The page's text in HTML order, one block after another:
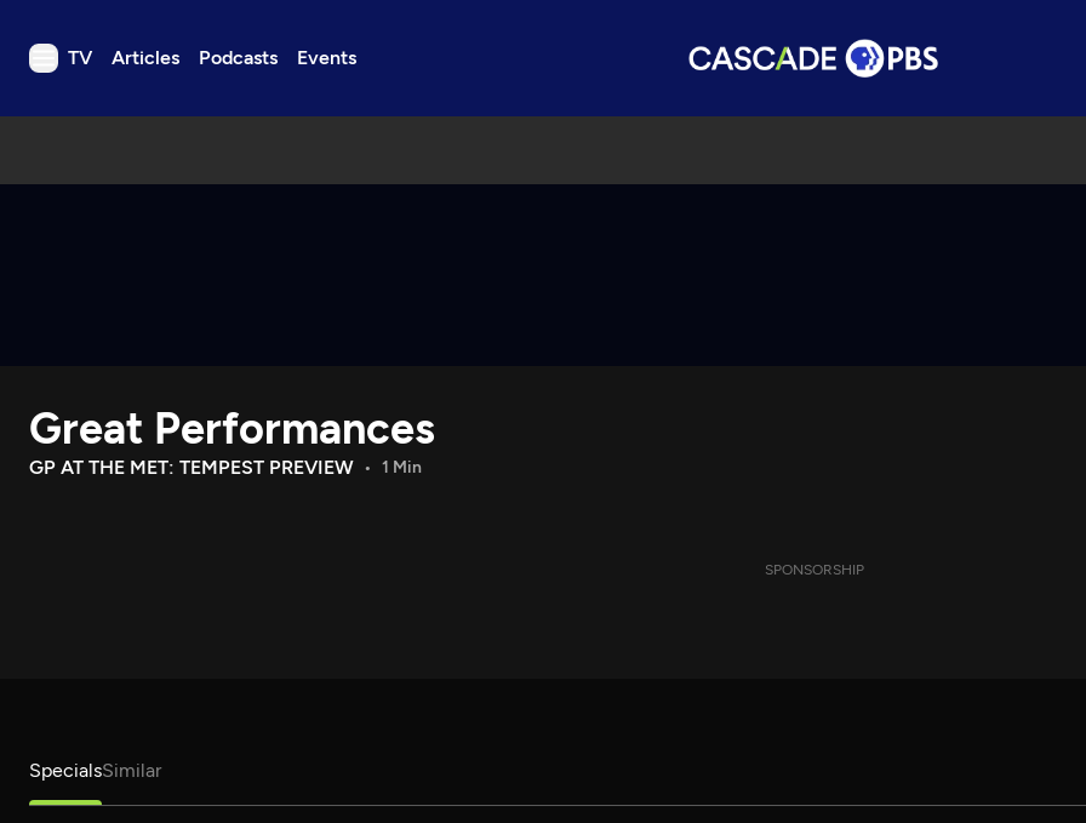
TV Articles Podcasts Events
TV
Download the App
Search
Great Performances
GP AT THE MET: TEMPEST PREVIEW 1 Min
SPONSORSHIP
SpecialsSimilar